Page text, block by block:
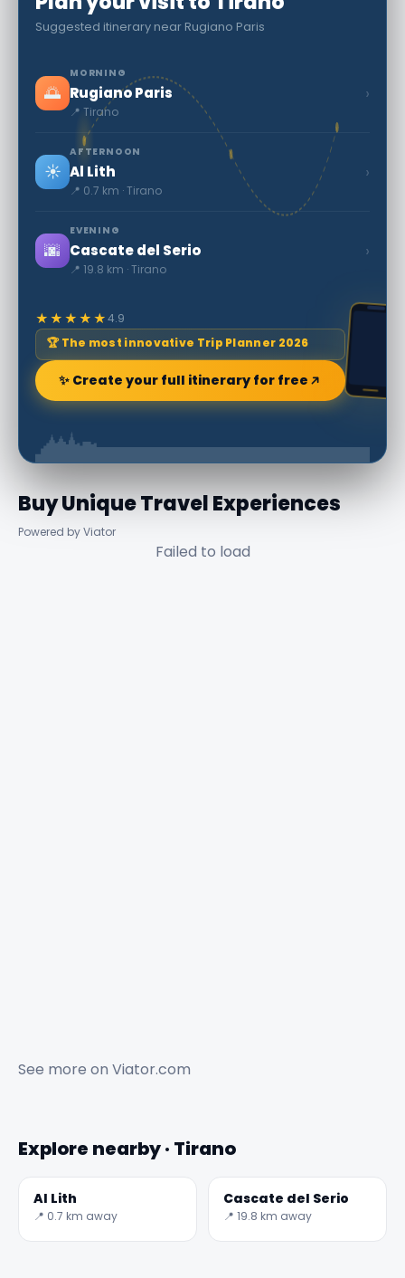
Suggested itinerary near Rugiano Paris
🌅
MORNING
Rugiano Paris
📍 Tirano
›
☀️
AFTERNOON
Al Lith
📍 0.7 km · Tirano
›
🌆
EVENING
Cascate del Serio
📍 19.8 km · Tirano
›
★★★★★4.9
🏆 The most innovative Trip Planner 2026
✨ Create your full itinerary for free
Buy Unique Travel Experiences
Powered by Viator
Failed to load
See more on Viator.com
Explore nearby · Tirano
Al Lith
📍 0.7 km away
Cascate del Serio
📍 19.8 km away